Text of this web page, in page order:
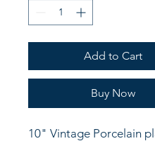
Add to Cart
Buy Now
10" Vintage Porcelain